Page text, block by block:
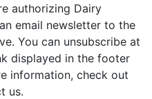
authorizing Dairy
email newsletter to the
You can unsubscribe at
displayed in the footer
information, check out
us.